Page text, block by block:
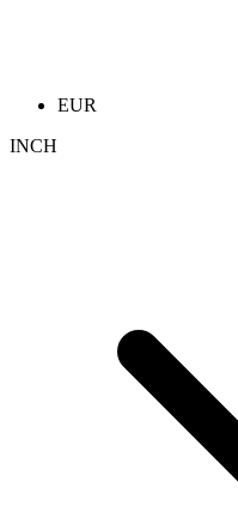
EUR
INCH